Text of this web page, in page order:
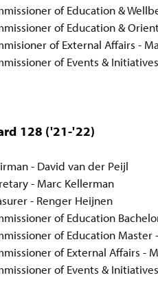
of Education &
of Education &
of External Affairs -
of Events &
128 ('21-'22)
- David van der Peijl
- Marc Kellerman
- Renger Heijnen
of Education
of Education Master
of External Affairs -
of Events &